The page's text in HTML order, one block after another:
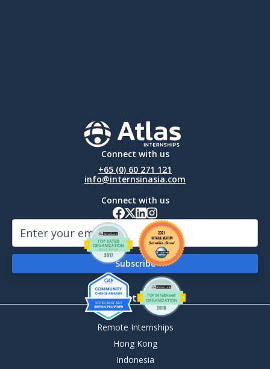
Connect with us
+65 (0) 60 271 121
info@internsinasia.com
Connect with us
By Destination
Remote Internships
Hong Kong
Indonesia